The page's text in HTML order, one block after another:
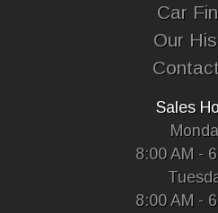
Car
Our
Sales
8:00 AM -
8:00 AM -